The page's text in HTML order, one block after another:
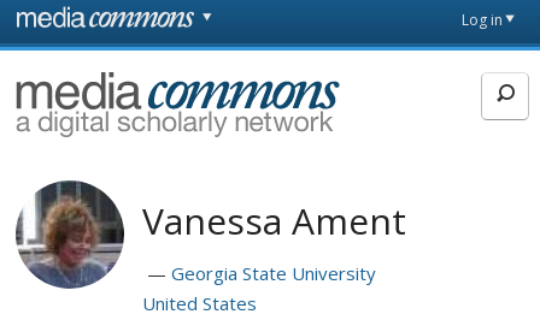
Skip to main content
page
Log in
MediaCommons
Vanessa Ament
Georgia State University
United States